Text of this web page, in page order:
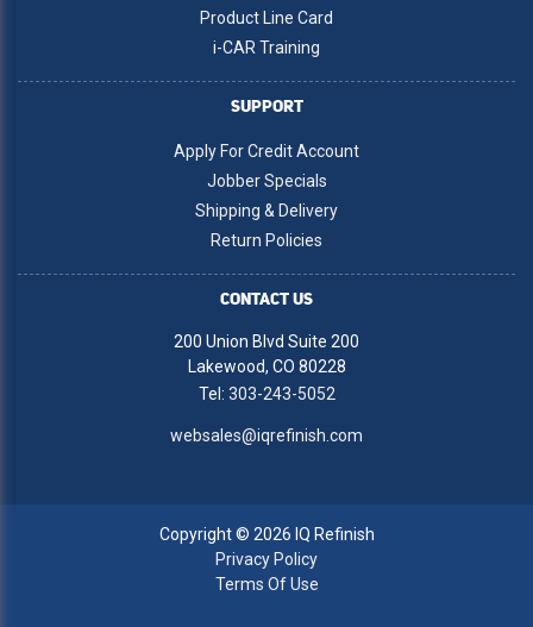
Product Line Card
i-CAR Training
SUPPORT
Apply For Credit Account
Jobber Specials
Shipping & Delivery
Return Policies
CONTACT US
200 Union Blvd Suite 200
Lakewood, CO 80228
Tel: 303-243-5052
websales@iqrefinish.com
Copyright © 2026 IQ Refinish
Privacy Policy
Terms Of Use